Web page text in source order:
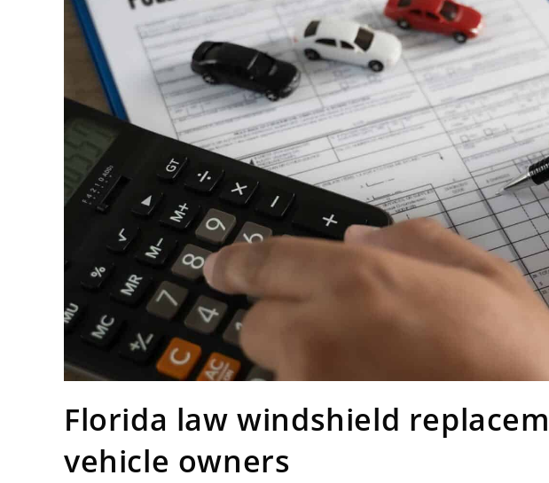
Florida law windshield
vehicle owners